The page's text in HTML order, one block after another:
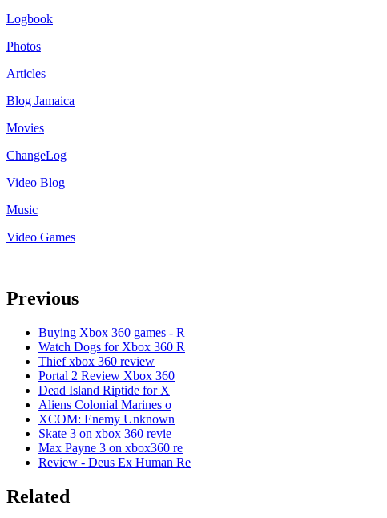
Logbook
Photos
Articles
Blog Jamaica
Movies
ChangeLog
Video Blog
Music
Video Games
Previous
Buying Xbox 360 games - R
Watch Dogs for Xbox 360 R
Thief xbox 360 review
Portal 2 Review Xbox 360
Dead Island Riptide for X
Aliens Colonial Marines o
XCOM: Enemy Unknown
Skate 3 on xbox 360 revie
Max Payne 3 on xbox360 re
Review - Deus Ex Human Re
Related